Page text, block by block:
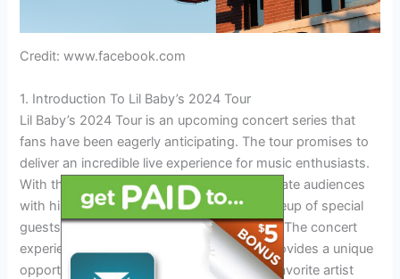
Credit: www.facebook.com
1. Introduction To Lil Baby’s 2024 Tour
Lil Baby’s 2024 Tour is an upcoming concert series that
fans have been eagerly anticipating. The tour promises to
deliver an incredible live experience for music enthusiasts.
With the 2024 Tour, Lil Baby is set to captivate audiences
with his electrifying performances and a lineup of special
guests that will only add to the excitement. The concert
experience is of utmost importance as it provides a unique
opportunity for fans to connect with their favorite artist